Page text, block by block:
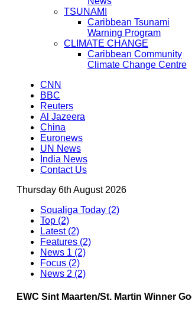
TSUNAMI
Caribbean Tsunami
Warning Program
CLIMATE CHANGE
Caribbean Community
Climate Change Centre
CNN
BBC
Reuters
Al Jazeera
China
Euronews
UN News
India News
Contact Us
Thursday 6th August 2026
Soualiga Today (2)
Top (2)
Latest (2)
Features (2)
News 1 (2)
Focus (2)
News 2 (2)
EWC Sint Maarten/St. Martin Winner